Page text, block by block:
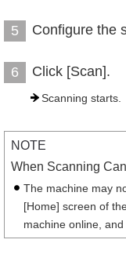
5 Configure the
6 Click [Scan].
Scanning starts.
NOTE
When Scanning
The machine may
[Home] screen of
machine online,